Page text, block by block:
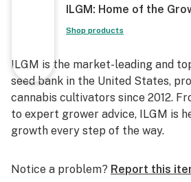
ILGM: Home of the
Shop products
ILGM is the market-leading and
seed bank in the United States,
cannabis cultivators since 2012.
to expert grower advice, ILGM is
growth every step of the way.
Notice a problem? Report this